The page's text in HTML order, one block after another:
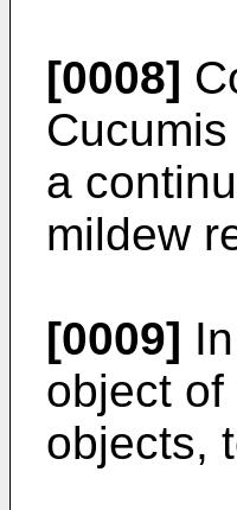
[0008]
a
mildew
[0009]
object
objects,